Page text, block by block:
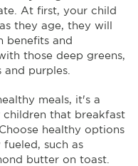
At first, your child
they age, they will
benefits and
those deep greens,
purples.
meals, it's a
that breakfast
healthy options
such as
butter on toast.